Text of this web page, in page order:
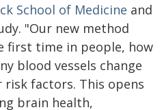
School of Medicine and
"Our new method
first time in people, how
blood vessels change
risk factors. This opens
brain health,